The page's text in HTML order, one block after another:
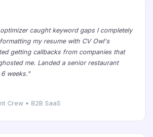
caught keyword gaps I completely
my resume with CV Owl's
getting callbacks from companies that
me. Landed a senior restaurant
weeks."
Crew • B2B SaaS